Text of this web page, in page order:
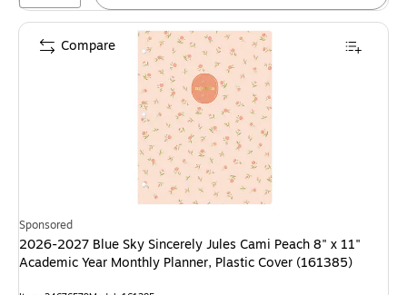
Sponsored
2026-2027 Blue Sky Sincerely Jules Cami Peach 8" x 11"
Academic Year Monthly Planner, Plastic Cover (161385)
Compare